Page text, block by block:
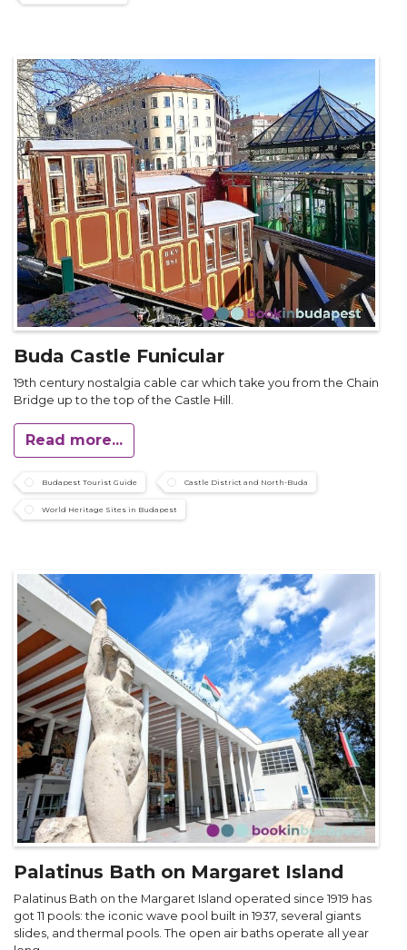
Buda Castle Funicular
19th century nostalgia cable car which take you from the Chain
Bridge up to the top of the Castle Hill.
Read more...
Budapest Tourist Guide Castle District and North-Buda
World Heritage Sites in Budapest
Palatinus Bath on Margaret Island
Palatinus Bath on the Margaret Island operated since 1919 has
got 11 pools: the iconic wave pool built in 1937, several giants
slides, and thermal pools. The open air baths operate all year